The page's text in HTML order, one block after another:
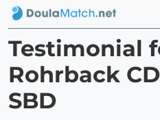
Testimonial
Rohrback
SBD